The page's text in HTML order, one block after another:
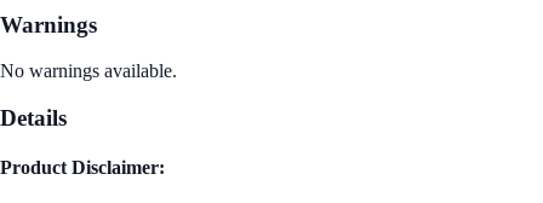
Warnings
No warnings available.
Details
Product Disclaimer: